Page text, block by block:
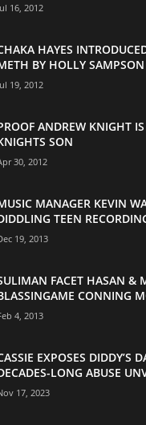
16, 2012
HAYES
BY HOLLY SAMPSON
19, 2012
ANDREW KNIGHT
SON
30, 2012
MANAGER KEVIN
TEEN
19, 2013
FACET HASAN &
CONNING
4, 2013
EXPOSES DIDDY’S
LONG ABUSE
17, 2023